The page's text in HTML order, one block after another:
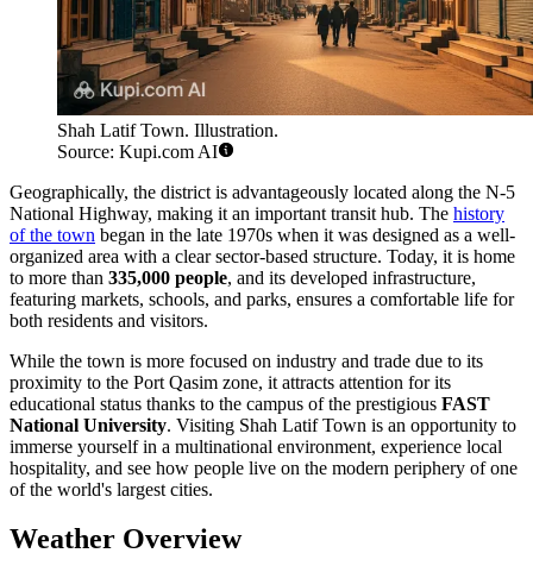
Shah Latif Town. Illustration.
Source: Kupi.com AI
Geographically, the district is advantageously located along the N-5
National Highway, making it an important transit hub. The history
of the town began in the late 1970s when it was designed as a well-
organized area with a clear sector-based structure. Today, it is home
to more than 335,000 people, and its developed infrastructure,
featuring markets, schools, and parks, ensures a comfortable life for
both residents and visitors.
While the town is more focused on industry and trade due to its
proximity to the Port Qasim zone, it attracts attention for its
educational status thanks to the campus of the prestigious FAST
National University. Visiting Shah Latif Town is an opportunity to
immerse yourself in a multinational environment, experience local
hospitality, and see how people live on the modern periphery of one
of the world's largest cities.
Weather Overview